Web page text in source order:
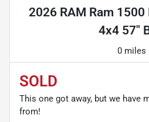
2026 RAM Ram 1500
4x4 57"
0 miles
SOLD
This one got away, but we have
from!